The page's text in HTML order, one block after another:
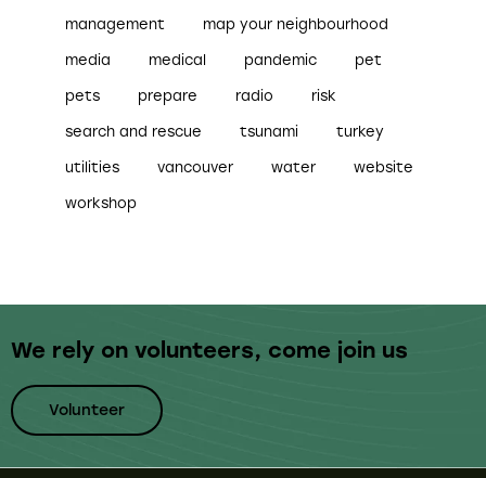
management map your neighbourhood
media medical pandemic pet
pets prepare radio risk
search and rescue tsunami turkey
utilities vancouver water website
workshop
We rely on volunteers, come join us
Volunteer